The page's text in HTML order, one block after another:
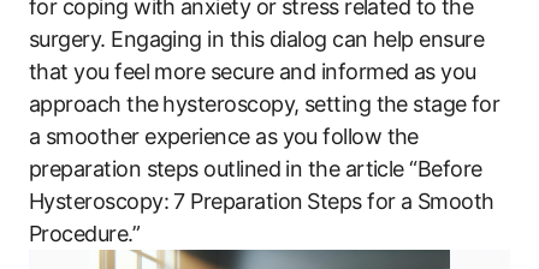
for coping with ⁣anxiety or stress related to ⁣the⁣
surgery. Engaging in this ​dialog can help ensure
that you feel more secure and informed as you
approach the⁢ hysteroscopy, setting the stage ⁣for
a smoother experience as you follow the‌
preparation steps outlined in the article “Before
Hysteroscopy: 7 ‌Preparation ⁢Steps for‌ a Smooth
Procedure.”